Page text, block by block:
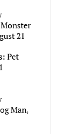
21
Pet
Man,